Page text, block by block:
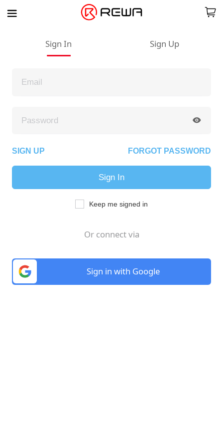
Sign In Sign Up
SIGN UP FORGOT PASSWORD
Sign In
Keep me signed in
Or connect via
Sign in with Google